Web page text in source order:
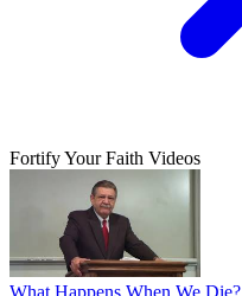
Fortify Your Faith Videos